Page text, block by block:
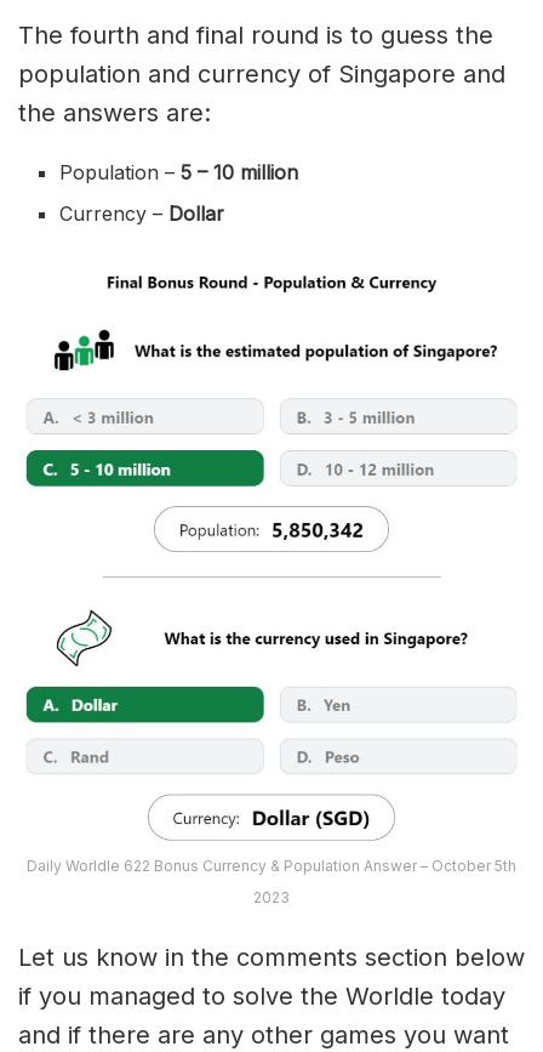
The fourth and final round is to guess the
population and currency of Singapore and
the answers are:
Population –5 – 10 million
Currency – Dollar
Daily Worldle 622 Bonus Currency & Population Answer – October 5th
2023
Let us know in the comments section below
if you managed to solve the Worldle today
and if there are any other games you want